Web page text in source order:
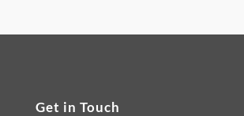
Get in Touch